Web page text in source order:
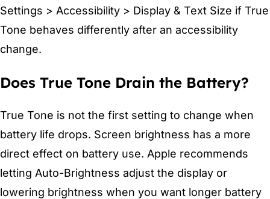
Settings > Accessibility > Display & Text Size if True
Tone behaves differently after an accessibility
change.
Does True Tone Drain the Battery?
True Tone is not the first setting to change when
battery life drops. Screen brightness has a more
direct effect on battery use. Apple recommends
letting Auto-Brightness adjust the display or
lowering brightness when you want longer battery